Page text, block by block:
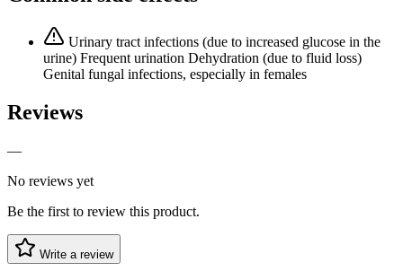
Urinary tract infections (due to increased glucose in the
urine) Frequent urination Dehydration (due to fluid loss)
Genital fungal infections, especially in females
Reviews
—
No reviews yet
Be the first to review this product.
Write a review